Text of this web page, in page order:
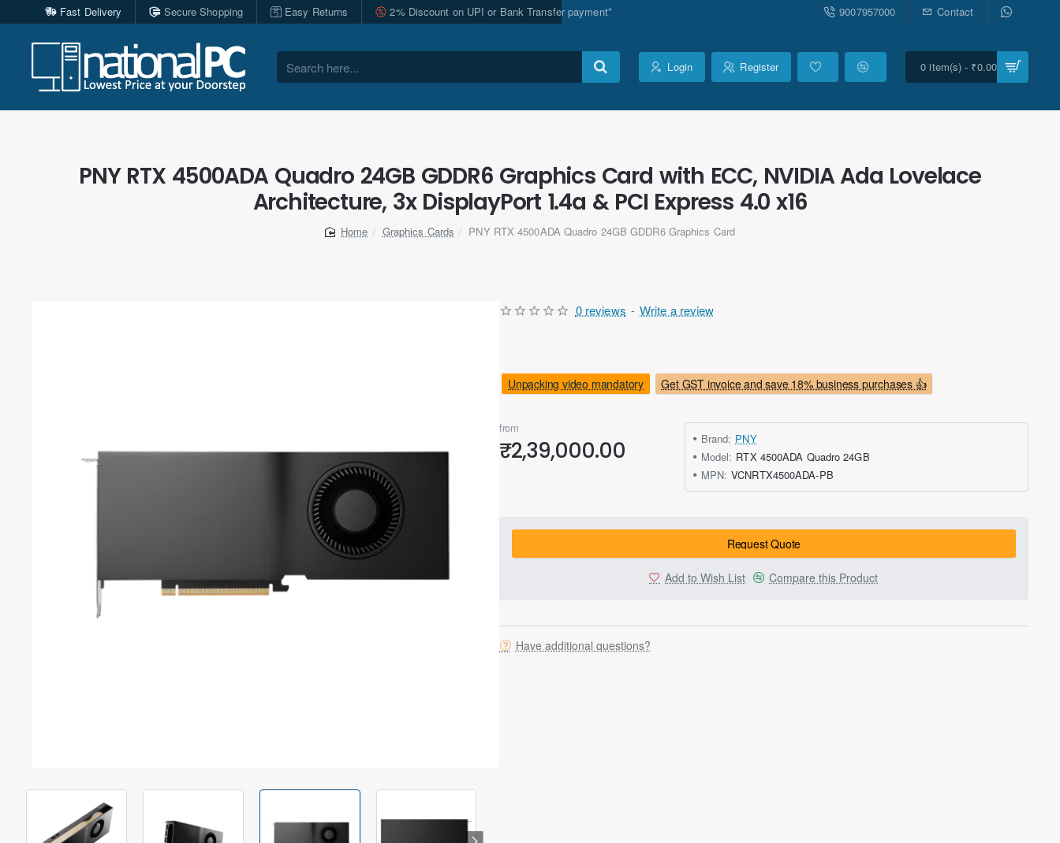
Fast Delivery Secure Shopping Easy Returns 2% Discount on UPI or Bank Transfer payment* 9007957000 Contact
Search
Login Register 0 item(s) - ₹0.00
PNY RTX 4500ADA Quadro 24GB GDDR6 Graphics Card with ECC, NVIDIA Ada Lovelace
Architecture, 3x DisplayPort 1.4a & PCI Express 4.0 x16
Graphics Cards PNY RTX 4500ADA Quadro 24GB GDDR6 Graphics Card
Out Of Stock
Get GST invoice and save 18% business purchases 👍
Unpacking video mandatory
0 reviews - Write a review
from
₹2,39,000.00 Brand: PNY
Model: RTX 4500ADA Quadro 24GB
MPN: VCNRTX4500ADA-PB
Request Quote
Add to Wish List Compare this Product
Have additional questions?